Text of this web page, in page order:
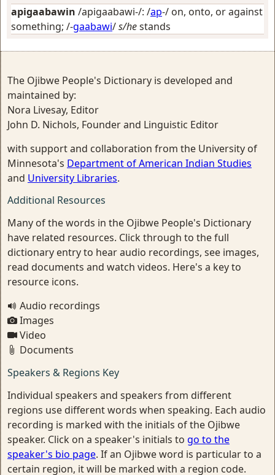
apigaabawin /apigaabawi-/: /ap-/ on, onto, or against
something; /-gaabawi/s/hestands
The Ojibwe People's Dictionary is developed and
maintained by:
Nora Livesay, Editor
John D. Nichols, Founder and Linguistic Editor
with support and collaboration from the University of
Minnesota's Department of American Indian Studies
and University Libraries.
Additional Resources
Many of the words in the Ojibwe People's Dictionary
have related resources. Click through to the full
dictionary entry to hear audio recordings, see images,
read documents and watch videos. Here's a key to
resource icons.
Audio recordings
Images
Video
Documents
Speakers & Regions Key
Individual speakers and speakers from different
regions use different words when speaking. Each audio
recording is marked with the initials of the Ojibwe
speaker. Click on a speaker's initials to go to the
speaker's bio page. If an Ojibwe word is particular to a
certain region, it will be marked with a region code.